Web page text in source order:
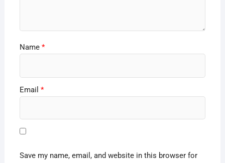
Name *
Email *
Save my name, email, and website in this browser for